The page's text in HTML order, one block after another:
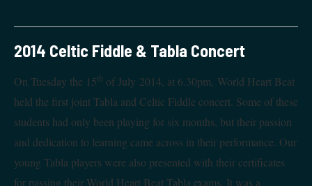
2014 Celtic Fiddle & Tabla Concert
On Tuesday the 15th of July 2014, at 6.30pm, World Heart Beat
held the first joint Tabla and Celtic Fiddle concert. Some of these
students had only been playing for six months, but their passion
and dedication to learning came across in their performance. Our
young Tabla players were also presented with their certificates
for passing their World Heart Beat Tabla exams. It was a